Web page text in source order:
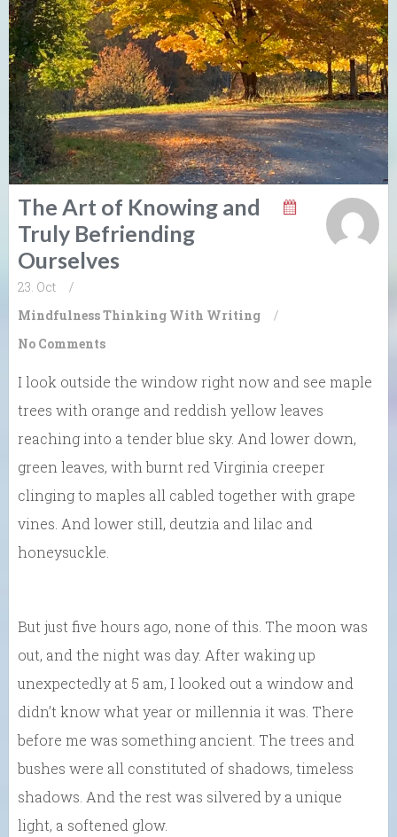
The Art of Knowing and
Truly Befriending
Ourselves
23. Oct
/
MindfulnessThinking With Writing
/
No Comments
I look outside the window right now and see maple
trees with orange and reddish yellow leaves
reaching into a tender blue sky. And lower down,
green leaves, with burnt red Virginia creeper
clinging to maples all cabled together with grape
vines. And lower still, deutzia and lilac and
honeysuckle.
But just five hours ago, none of this. The moon was
out, and the night was day. After waking up
unexpectedly at 5 am, I looked out a window and
didn’t know what year or millennia it was. There
before me was something ancient. The trees and
bushes were all constituted of shadows, timeless
shadows. And the rest was silvered by a unique
light, a softened glow.